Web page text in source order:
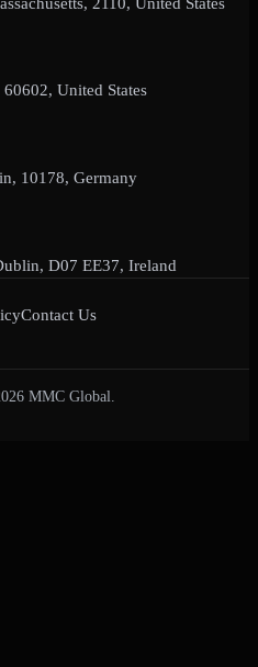
United States
10178, Germany
D07 EE37, Ireland
Contact Us
MMC Global.